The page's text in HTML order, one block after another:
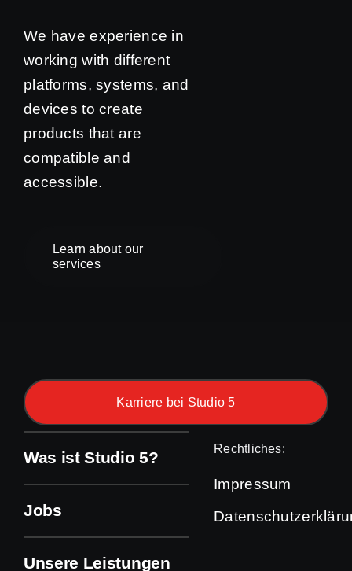
We have experience in
working with different
platforms, systems, and
devices to create
products that are
compatible and
accessible.
Learn about our
services
Karriere bei Studio 5
Was ist Studio 5?
Jobs
Unsere Leistungen
Rechtliches:
Impressum